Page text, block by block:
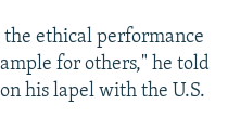
ethical performance
for others," he told
his lapel with the U.S.